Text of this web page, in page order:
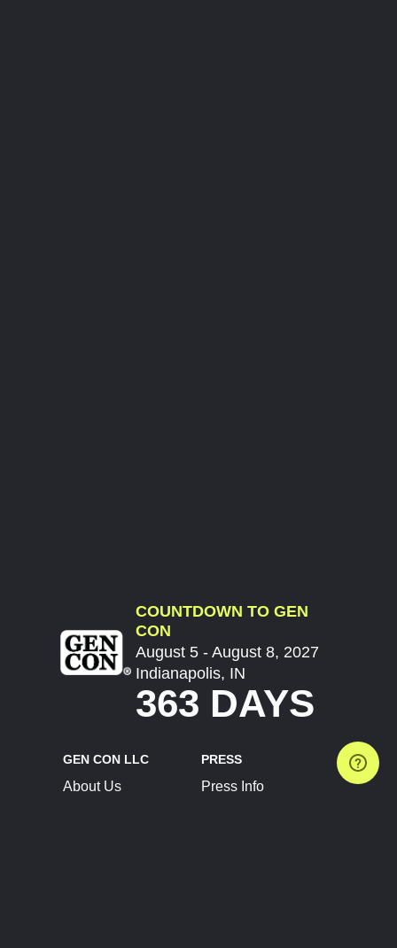
COUNTDOWN TO GEN
CON
August 5 - August 8, 2027
Indianapolis, IN
363 DAYS
GEN CON LLC
About Us
PRESS
Press Info